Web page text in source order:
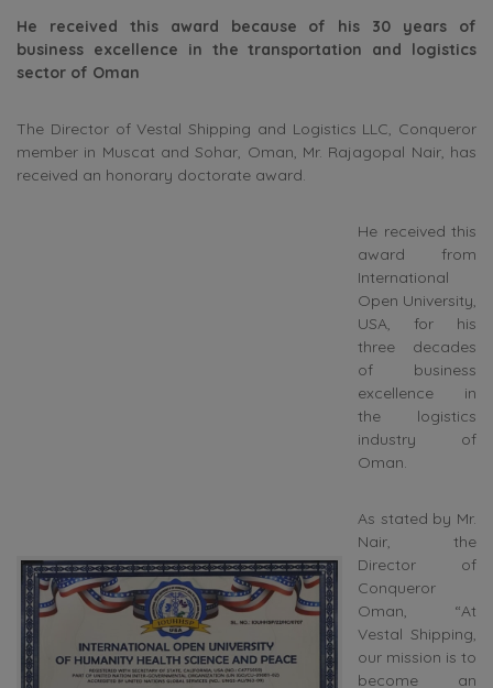
He received this award because of his 30 years of
business excellence in the transportation and logistics
sector of Oman
The Director of Vestal Shipping and Logistics LLC, Conqueror
member in Muscat and Sohar, Oman, Mr. Rajagopal Nair, has
received an honorary doctorate award.
He received this
award from
International
Open University,
USA, for his
three decades
of business
excellence in
the logistics
industry of
Oman.
As stated by Mr.
Nair, the
Director of
Conqueror
Oman, “At
Vestal Shipping,
our mission is to
become an